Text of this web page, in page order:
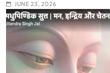
JUNE 23, 2026